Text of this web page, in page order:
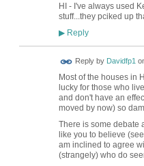
HI - I've always used
stuff...they pciked up
▶Reply
Reply by Davidfp1
Most of the houses in
lucky for those who
and don't have an
moved by now) so
There is some debate
like you to believe (see
am inclined to agree
(strangely) who do